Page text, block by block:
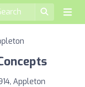
Appleton